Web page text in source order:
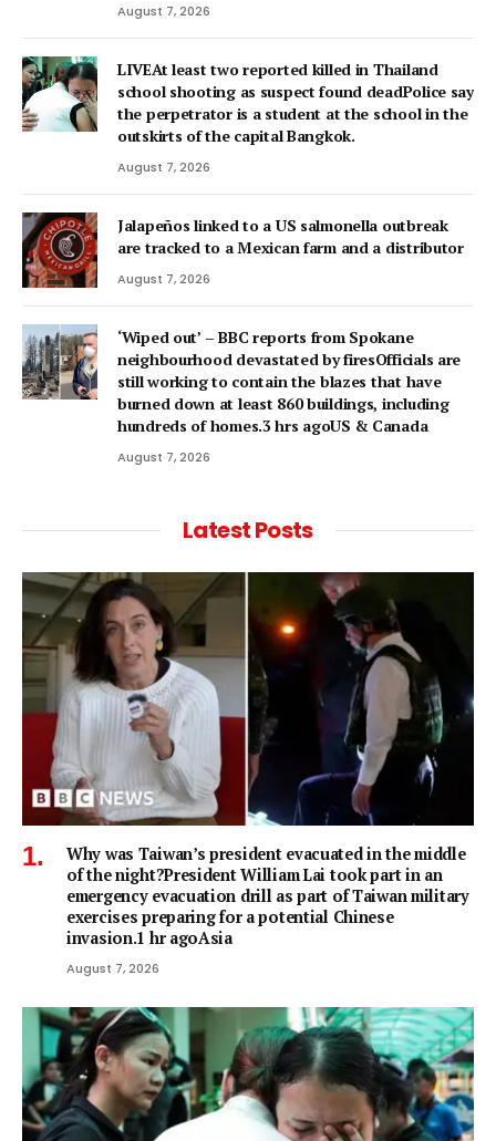
August 7, 2026
LIVEAt least two reported killed in Thailand
school shooting as suspect found deadPolice say
the perpetrator is a student at the school in the
outskirts of the capital Bangkok.
August 7, 2026
Jalapeños linked to a US salmonella outbreak
are tracked to a Mexican farm and a distributor
August 7, 2026
‘Wiped out’ – BBC reports from Spokane
neighbourhood devastated by firesOfficials are
still working to contain the blazes that have
burned down at least 860 buildings, including
hundreds of homes.3 hrs agoUS & Canada
August 7, 2026
Latest Posts
Why was Taiwan’s president evacuated in the middle
of the night?President William Lai took part in an
emergency evacuation drill as part of Taiwan military
exercises preparing for a potential Chinese
invasion.1 hr agoAsia
August 7, 2026